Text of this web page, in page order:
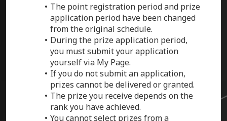
The point registration period and prize
application period have been changed
from the original schedule.
During the prize application period,
you must submit your application
yourself via My Page.
If you do not submit an application,
prizes cannot be delivered or granted.
The prize you receive depends on the
rank you have achieved.
You cannot select prizes from a